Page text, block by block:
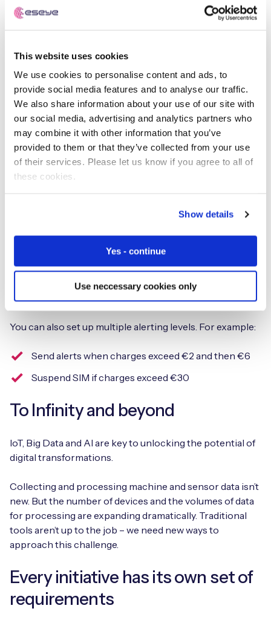
This website uses cookies
We use cookies to personalise content and ads, to
provide social media features and to analyse our traffic.
We also share information about your use of our site with
our social media, advertising and analytics partners who
may combine it with other information that you’ve
provided to them or that they’ve collected from your use
of their services. Please let us know if you agree to all of
these cookies.
Show details
Yes - continue
Use neccessary cookies only
that the SIM has been stolen.
behaving unexpectedly. It can suspend SIMs if there’s a
You can configure conditions for triggering device alerts
and suspensions:
Financial Alerts – if charges exceed a set value
Data Alerts – if data usage exceeds a set limit
Messaging Alerts – if the number of messages
Voice Alerts – if a call exceeds a set duration
Device Alerts – if the SIM is removed or installed in
You can define alert profiles for individual or groups of
devices.
You can also set up multiple alerting levels. For example:
Send alerts when charges exceed €2 and then €6
Suspend SIM if charges exceed €30
To Infinity and beyond
IoT, Big Data and AI are key to unlocking the potential of
digital transformations.
Collecting and processing machine and sensor data isn’t
new. But the number of devices and the volumes of data
for processing are expanding dramatically. Traditional
tools aren’t up to the job – we need new ways to
approach this challenge.
Every initiative has its own set of
requirements